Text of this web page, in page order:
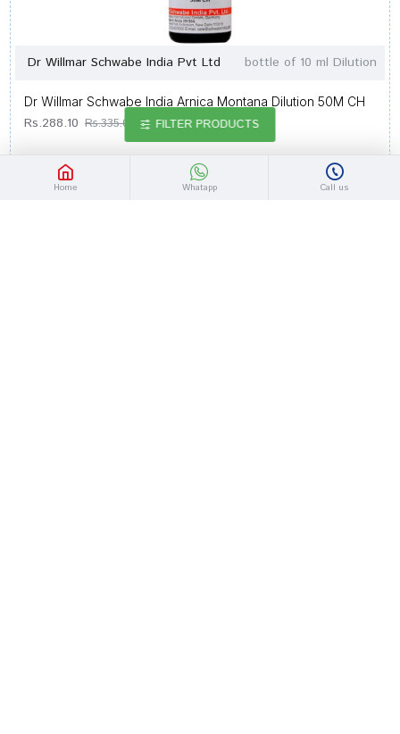
Dr Willmar Schwabe India Pvt Ltd bottle of 10 ml Dilution
Dr Willmar Schwabe India Arnica Montana Dilution 50M CH
Rs.288.10 Rs.335.00
Home Whatapp Call us
FILTER PRODUCTS